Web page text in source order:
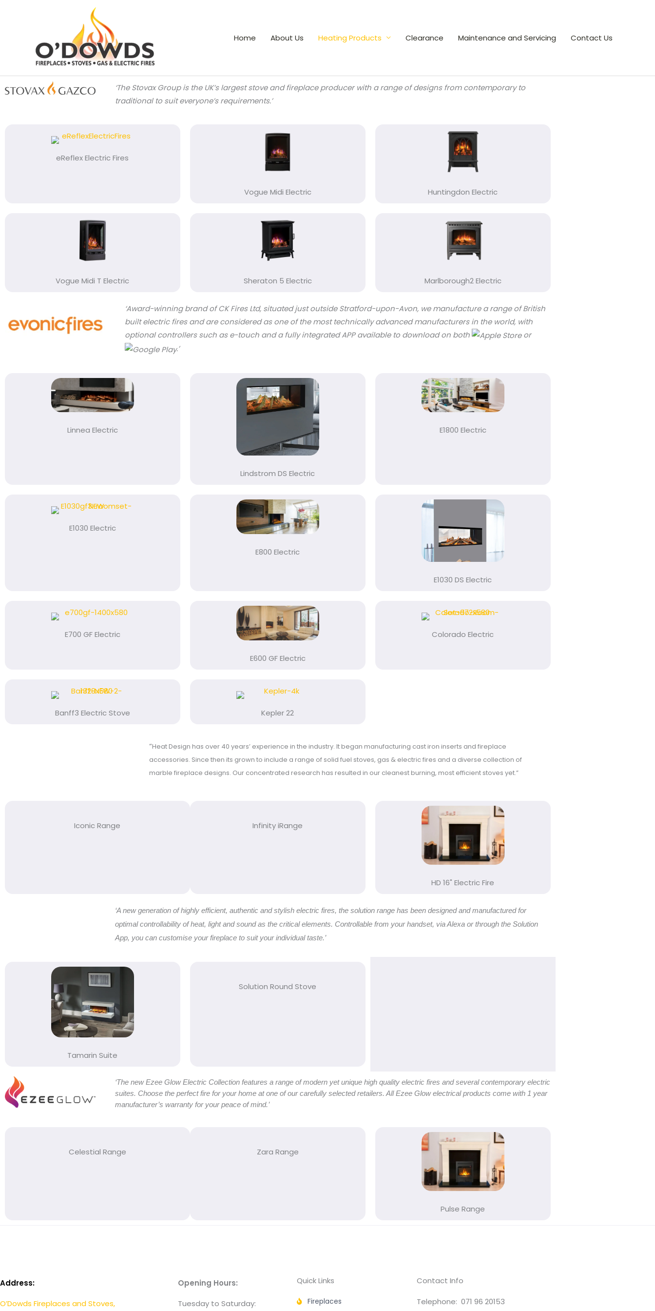
Home About Us Heating Products Clearance Maintenance and Servicing Contact Us
‘TheStovax Group is the UK’s largest stove and fireplace producer with a range of designs from contemporary to
traditional to suit everyone’s requirements.’
eReflex Electric Fires
Vogue Midi Electric Huntingdon Electric
Vogue Midi T Electric Sheraton 5 Electric Marlborough2 Electric
‘Award-winning brand of CK Fires Ltd, situated just outside Stratford-upon-Avon, we manufacture a range of British
built electric fires and are considered as one of the most technically advanced manufacturers in the world, with
optional controllers such as e-touch and a fully integrated APP available to download on both
or
.’
Linnea Electric
Lindstrom DS Electric
E1800 Electric
E1030 Electric
E800 Electric
E1030 DS Electric
E700 GF Electric
E600 GF Electric
Colorado Electric
Banff3 Electric Stove Kepler 22
“Heat Design has over 40 years’ experience in the industry. It began manufacturing cast iron inserts and fireplace
accessories. Since then its grown to include a range of solid fuel stoves, gas & electric fires and a diverse collection of
marble fireplace designs. Our concentrated research has resulted in our cleanest burning, most efficient stoves yet.”
Iconic Range Infinity iRange
HD 16" Electric Fire
‘A new generation of highly efficient, authentic and stylish electric fires, the solution range has been designed and manufactured for
optimal controllability of heat, light and sound as the critical elements. Controllable from your handset, via Alexa or through the Solution
App, you can customise your fireplace to suit your individual taste.’
Tamarin Suite
Solution Round Stove
‘The new Ezee Glow Electric Collection features a range of modern yet unique high quality electric fires and several contemporary electric
suites. Choose the perfect fire for your home at one of our carefully selected retailers. All Ezee Glow electrical products come with 1 year
manufacturer’s warranty for your peace of mind.’
Celestial Range Zara Range
Pulse Range
Address:
O’Dowds Fireplaces and Stoves,
Opening Hours:
Tuesday to Saturday:
Quick Links
Fireplaces
Contact Info
Telephone: 071 96 20153